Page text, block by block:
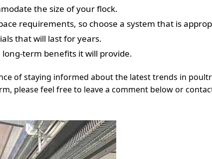
the size of your flock.
requirements, so choose a system that is
that will last for years.
term benefits it will provide.
of staying informed about the latest trends in
please feel free to leave a comment below or